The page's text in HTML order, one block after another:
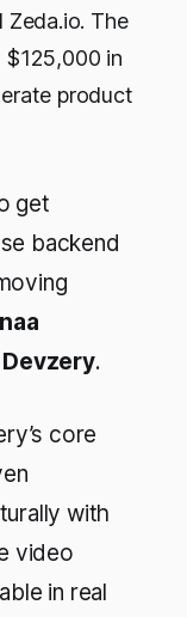
Zeda.io. The
$125,000 in
product
get
backend
.
core
with
video
in real